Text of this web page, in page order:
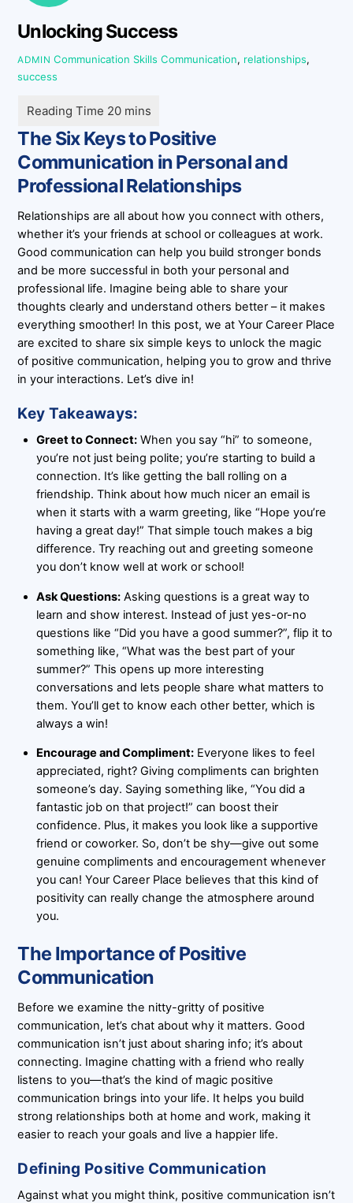
Unlocking Success
ADMIN Communication Skills Communication, relationships,
success
The Six Keys to Positive
Communication in Personal and
Professional Relationships
Relationships are all about how you connect with others,
whether it’s your friends at school or colleagues at work.
Good communication can help you build stronger bonds
and be more successful in both your personal and
professional life. Imagine being able to share your
thoughts clearly and understand others better – it makes
everything smoother! In this post, we at Your Career Place
are excited to share six simple keys to unlock the magic
of positive communication, helping you to grow and thrive
in your interactions. Let’s dive in!
Key Takeaways:
Greet to Connect:When you say “hi” to someone,
you’re not just being polite; you’re starting to build a
connection. It’s like getting the ball rolling on a
friendship. Think about how much nicer an email is
when it starts with a warm greeting, like “Hope you’re
having a great day!” That simple touch makes a big
difference. Try reaching out and greeting someone
you don’t know well at work or school!
Ask Questions:Asking questions is a great way to
learn and show interest. Instead of just yes-or-no
questions like “Did you have a good summer?”, flip it to
something like, “What was the best part of your
summer?” This opens up more interesting
conversations and lets people share what matters to
them. You’ll get to know each other better, which is
always a win!
Encourage and Compliment:Everyone likes to feel
appreciated, right? Giving compliments can brighten
someone’s day. Saying something like, “You did a
fantastic job on that project!” can boost their
confidence. Plus, it makes you look like a supportive
friend or coworker. So, don’t be shy—give out some
genuine compliments and encouragement whenever
you can! Your Career Place believes that this kind of
positivity can really change the atmosphere around
you.
The Importance of Positive
Communication
Before we examine the nitty-gritty of positive
communication, let’s chat about why it matters. Good
communication isn’t just about sharing info; it’s about
connecting. Imagine chatting with a friend who really
listens to you—that’s the kind of magic positive
communication brings into your life. It helps you build
strong relationships both at home and work, making it
easier to reach your goals and live a happier life.
Defining Positive Communication
Against what you might think, positive communication isn’t